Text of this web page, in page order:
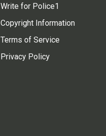
Write for Police1
Copyright Information
Terms of Service
Privacy Policy